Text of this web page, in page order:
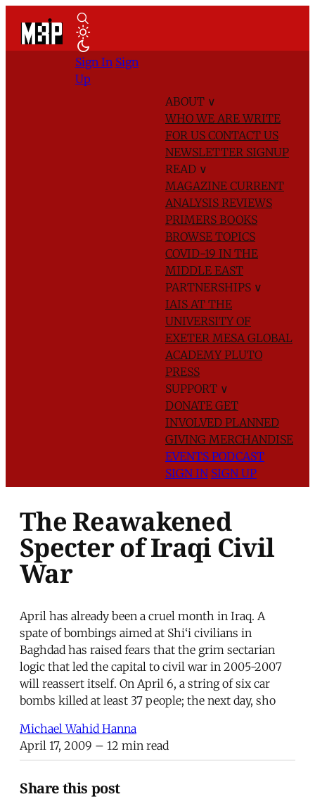
ABOUT ∨
WHO WE AREWRITE
FOR US CONTACT US
NEWSLETTER SIGNUP
READ ∨
MAGAZINE CURRENT
ANALYSIS REVIEWS
PRIMERS BOOKS
BROWSE TOPICS
COVID-19 IN THE
MIDDLE EAST
PARTNERSHIPS ∨
IAIS AT THE
UNIVERSITY OF
EXETER MESA GLOBAL
ACADEMYPLUTO
PRESS
SUPPORT ∨
DONATE GET
INVOLVED PLANNED
GIVING MERCHANDISE
EVENTS PODCAST
SIGN IN SIGN UP
Sign In Sign
Up
The Reawakened
Specter of Iraqi Civil
War
April has already been a cruel month in Iraq. A
spate of bombings aimed at Shi‘i civilians in
Baghdad has raised fears that the grim sectarian
logic that led the capital to civil war in 2005-2007
will reassert itself. On April 6, a string of six car
bombs killed at least 37 people; the next day, sho
Michael Wahid Hanna
April 17, 2009 – 12 min read
Share this post